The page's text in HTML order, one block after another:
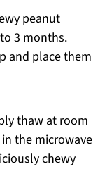
peanut
3 months.
and place them
thaw at room
the microwave
chewy